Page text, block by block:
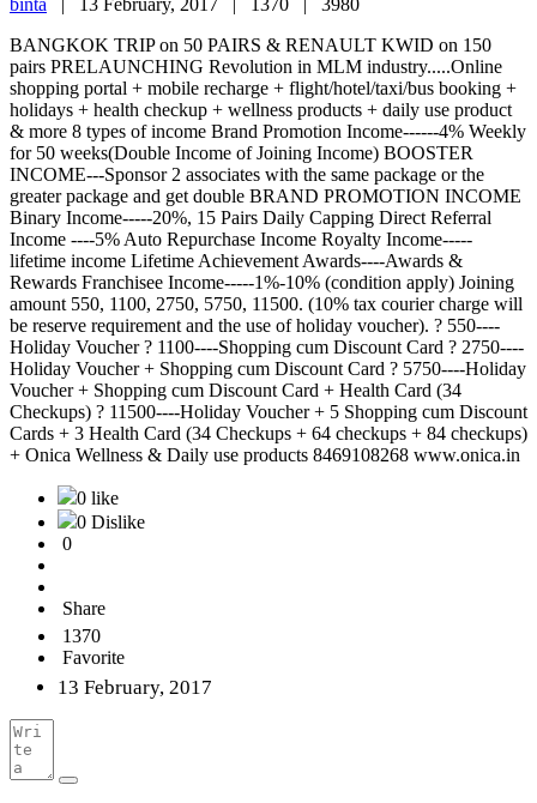
binta 13 February, 2017 | 1370 | 3980
BANGKOK TRIP on 50 PAIRS & RENAULT KWID on 150
pairs PRELAUNCHING Revolution in MLM industry.....Online
shopping portal + mobile recharge + flight/hotel/taxi/bus booking +
holidays + health checkup + wellness products + daily use product
& more 8 types of income Brand Promotion Income------4% Weekly
for 50 weeks(Double Income of Joining Income) BOOSTER
INCOME---Sponsor 2 associates with the same package or the
greater package and get double BRAND PROMOTION INCOME
Binary Income-----20%, 15 Pairs Daily Capping Direct Referral
Income ----5% Auto Repurchase Income Royalty Income-----
lifetime income Lifetime Achievement Awards----Awards &
Rewards Franchisee Income-----1%-10% (condition apply) Joining
amount 550, 1100, 2750, 5750, 11500. (10% tax courier charge will
be reserve requirement and the use of holiday voucher). ? 550----
Holiday Voucher ? 1100----Shopping cum Discount Card ? 2750----
Holiday Voucher + Shopping cum Discount Card ? 5750----Holiday
Voucher + Shopping cum Discount Card + Health Card (34
Checkups) ? 11500----Holiday Voucher + 5 Shopping cum Discount
Cards + 3 Health Card (34 Checkups + 64 checkups + 84 checkups)
+ Onica Wellness & Daily use products 8469108268 www.onica.in
0 like
0 Dislike
0
Share
1370
Favorite
13 February, 2017